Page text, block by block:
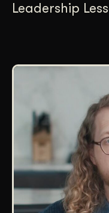
Leadership